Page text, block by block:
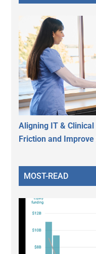
Aligning IT &
Friction and
MOST-READ